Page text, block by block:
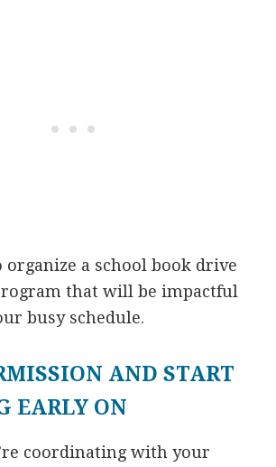
organize a school book drive
that will be impactful
busy schedule.
AND START
EARLY ON
coordinating with your